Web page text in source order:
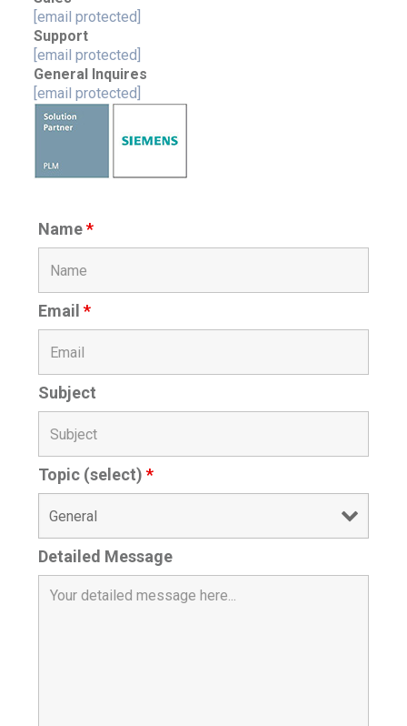
[email protected]
Support
[email protected]
General Inquires
[email protected]
Name*
Email *
Subject
Topic (select) *
Detailed Message